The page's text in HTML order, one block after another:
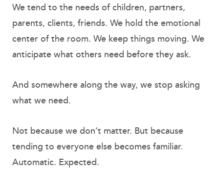
We tend to the needs of children, partners,
parents, clients, friends. We hold the emotional
center of the room. We keep things moving. We
anticipate what others need before they ask.
And somewhere along the way, we stop asking
what we need.
Not because we don’t matter. But because
tending to everyone else becomes familiar.
Automatic. Expected.